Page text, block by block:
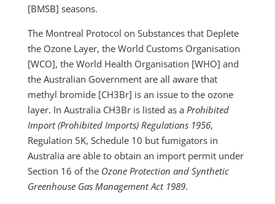
[BMSB] seasons.
The Montreal Protocol on Substances that Deplete
the Ozone Layer, the World Customs Organisation
[WCO], the World Health Organisation [WHO] and
the Australian Government are all aware that
methyl bromide [CH3Br] is an issue to the ozone
layer. In Australia CH3Br is listed as a Prohibited
Import (Prohibited Imports) Regulations 1956,
Regulation 5K, Schedule 10 but fumigators in
Australia are able to obtain an import permit under
Section 16 of the Ozone Protection and Synthetic
Greenhouse Gas Management Act 1989.